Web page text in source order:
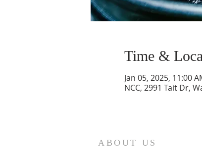
Time &
Jan 05, 2025, 11:00
NCC, 2991 Tait Dr,
ABOUT US